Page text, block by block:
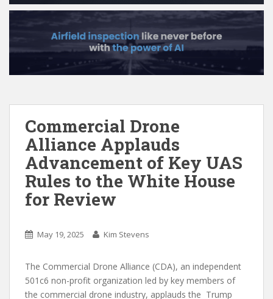
Commercial Drone
Alliance Applauds
Advancement of Key UAS
Rules to the White House
for Review
May 19, 2025 Kim Stevens
The Commercial Drone Alliance (CDA), an independent
501c6 non-profit organization led by key members of
the commercial drone industry, applauds the Trump